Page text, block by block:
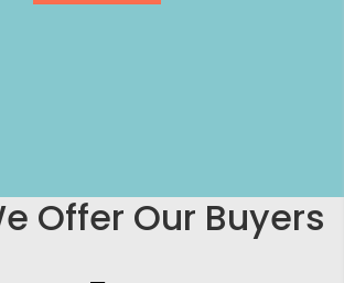
Offer Our Buyers